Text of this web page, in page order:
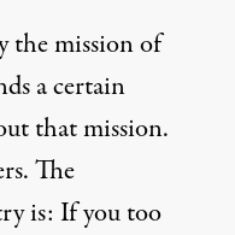
the mission of
a certain
that mission.
The
is: If you too